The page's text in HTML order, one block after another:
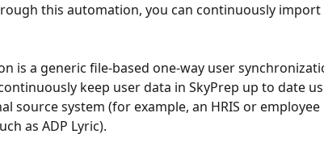
this automation, you can continuously
is a generic file-based one-way user
keep user data in SkyPrep up to date
source system (for example, an HRIS or employee
as ADP Lyric).